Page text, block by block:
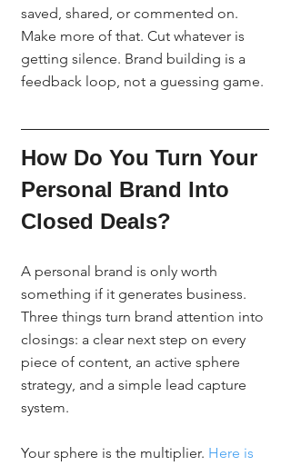
saved, shared, or commented on.
Make more of that. Cut whatever is
getting silence. Brand building is a
feedback loop, not a guessing game.
How Do You Turn Your
Personal Brand Into
Closed Deals?
A personal brand is only worth
something if it generates business.
Three things turn brand attention into
closings: a clear next step on every
piece of content, an active sphere
strategy, and a simple lead capture
system.
Your sphere is the multiplier. Here is